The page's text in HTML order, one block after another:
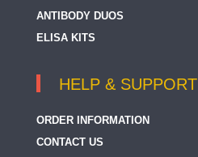
ANTIBODY DUOS
ELISA KITS
HELP & SUPPORT
ORDER INFORMATION
CONTACT US